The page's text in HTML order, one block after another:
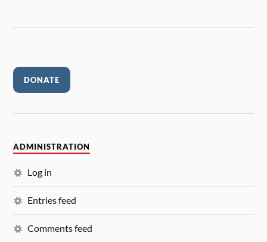
DONATE
ADMINISTRATION
Log in
Entries feed
Comments feed